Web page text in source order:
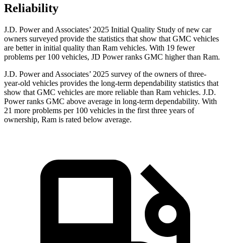
Reliability
J.D. Power and Associates’ 2025 Initial Quality Study of new car
owners surveyed provide the statistics that show that GMC vehicles
are better in initial quality than Ram vehicles. With 19 fewer
problems per 100 vehicles, JD Power ranks GMC higher than Ram.
J.D. Power and Associates’ 2025 survey of the owners of three-
year-old vehicles provides the long-term dependability statistics that
show that GMC vehicles are more reliable than Ram vehicles. J.D.
Power ranks GMC above average in long-term dependability. With
21 more problems per 100 vehicles in the first three years of
ownership, Ram is rated below average.